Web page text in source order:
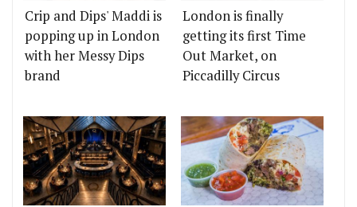
Crip and Dips' Maddi is
popping up in London
with her Messy Dips
brand
London is finally
getting its first Time
Out Market, on
Piccadilly Circus